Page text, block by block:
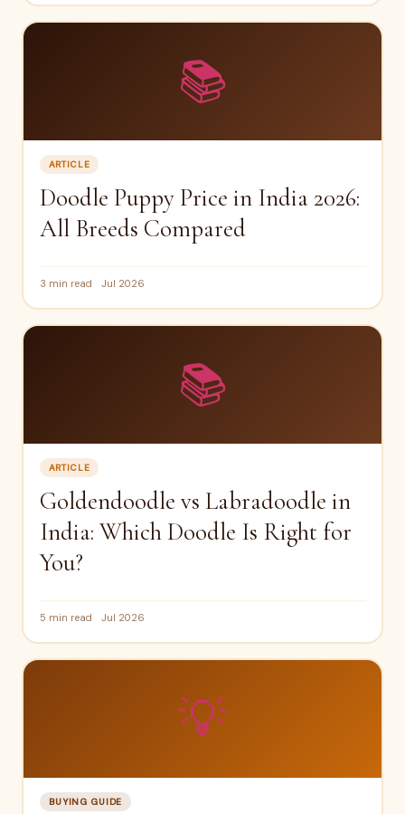
📚
ARTICLE
Doodle Puppy Price in India 2026:
All Breeds Compared
3 min read Jul 2026
📚
ARTICLE
Goldendoodle vs Labradoodle in
India: Which Doodle Is Right for
You?
5 min read Jul 2026
💡
BUYING GUIDE